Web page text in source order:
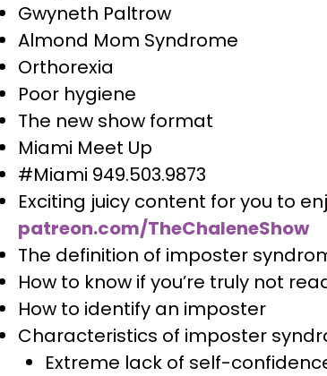
Gwyneth Paltrow
Almond Mom Syndrome
Orthorexia
Poor hygiene
The new show format
Miami Meet Up
#Miami 949.503.9873
Exciting juicy content for you to
patreon.com/TheChaleneShow
The definition of imposter
How to know if you’re truly not
How to identify an imposter
Characteristics of imposter
Extreme lack of self-